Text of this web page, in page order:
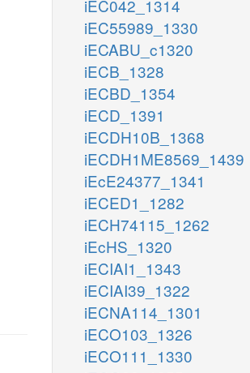
iEC042_1314
iEC55989_1330
iECABU_c1320
iECB_1328
iECBD_1354
iECD_1391
iECDH10B_1368
iECDH1ME8569_1439
iEcE24377_1341
iECED1_1282
iECH74115_1262
iEcHS_1320
iECIAI1_1343
iECIAI39_1322
iECNA114_1301
iECO103_1326
iECO111_1330